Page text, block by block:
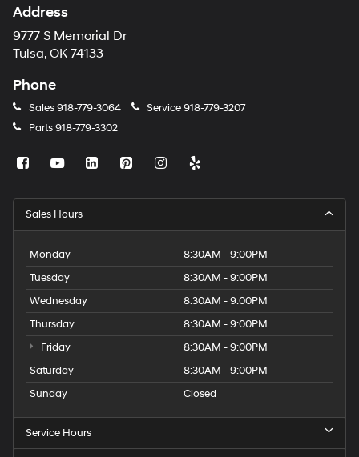
Address
9777 S Memorial Dr
Tulsa, OK 74133
Phone
Sales918-779-3064 Service918-779-3207
Parts918-779-3302
Sales Hours
Monday
8:30AM - 9:00PM
Tuesday
8:30AM - 9:00PM
Wednesday
8:30AM - 9:00PM
Thursday
8:30AM - 9:00PM
Friday
8:30AM - 9:00PM
Saturday
8:30AM - 9:00PM
Sunday
Closed
Service Hours